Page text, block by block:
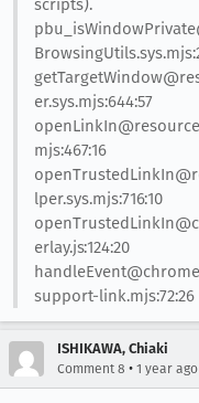
scripts).
er.sys.mjs:644:57
mjs:467:16
lper.sys.mjs:716:10
erlay.js:124:20
support-link.mjs:72:26
ISHIKAWA, Chiaki
Comment 8 • 1 year ago